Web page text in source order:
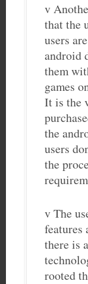
v
that the
users
android
them
games
It is the
the
users
the
v The
features
there is
rooted